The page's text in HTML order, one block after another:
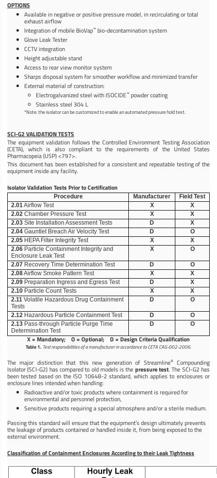
OPTIONS
Available in negative or positive pressure model, in recirculating or total
exhaust airflow
Integration of mobile BioVap™ bio-decontamination system
Glove Leak Tester
CCTV integration
Height adjustable stand
Access to rear view monitor system
Sharps disposal system for smoother workflow and minimized transfer
External material of construction:
Electrogalvanized steel with ISOCIDE™ powder coating
Stainless steel 304 L
*Note: the isolator can be customized to enable an automated pressure hold test.
SCI-G2 VALIDATION TESTS
The equipment validation follows the Controlled Environment Testing Association
(CETA), which is also compliant to the requirements of the United States
Pharmacopeia (USP) <797>.
This document has been established for a consistent and repeatable testing of the
equipment inside any facility.
Isolator Validation Tests Prior to Certification
Procedure Manufacturer
Field Test
2.01Airflow Test X
X
2.02 Chamber Pressure Test X
X
2.03 Site Installation Assessment Tests D
X
2.04 Gauntlet Breach Air Velocity Test D
O
2.05 HEPA Filter Integrity Test X
X
2.06 Particle Containment Integrity and
Enclosure Leak Test
X O
2.07 Recovery Time Determination Test D
O
2.08Airflow Smoke Pattern Test X
X
2.09 Preparation Ingress and Egress Test D
X
2.10 Particle Count Tests X
X
2.11 Volatile Hazardous Drug Containment
Tests
D O
2.12 Hazardous Particle Containment Test D
O
2.13 Pass-through Particle Purge Time
Determination Test
D O
X = Mandatory; O = Optional; D = Design Criteria Qualification
Table 1. Test responsibilities of a manufacturer in accordance to CETA CAG-002-2006.
The major distinction that this new generation of Streamline®Compounding
Isolator (SCI-G2) has compared to old models is the pressure test. The SCI-G2 has
been tested based on the ISO 10648-2 standard, which applies to enclosures or
enclosure lines intended when handling:
Radioactive and/or toxic products where containment is required for
environmental and personnel protection,
Sensitive products requiring a special atmosphere and/or a sterile medium.
Passing this standard will ensure that the equipment′s design ultimately prevents
the leakage of products contained or handled inside it, from being exposed to the
external environment.
Classification of Containment Enclosures According to their Leak Tightness